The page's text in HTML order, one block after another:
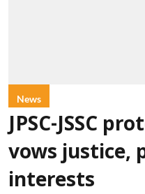
News
JPSC-JSSC
vows justice,
interests